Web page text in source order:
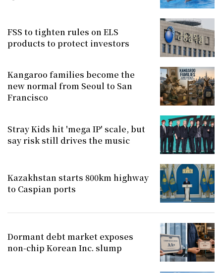
FSS to tighten rules on ELS
products to protect investors
Kangaroo families become the
new normal from Seoul to San
Francisco
Stray Kids hit 'mega IP' scale, but
say risk still drives the music
Kazakhstan starts 800km highway
to Caspian ports
Dormant debt market exposes
non-chip Korean Inc. slump